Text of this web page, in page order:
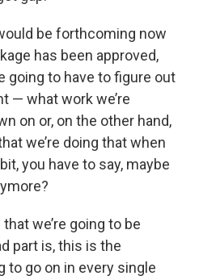
be forthcoming now
has been approved,
going to have to figure out
— what work we’re
on or, on the other hand,
we’re doing that when
you have to say, maybe
we’re going to be
part is, this is the
to go on in every single